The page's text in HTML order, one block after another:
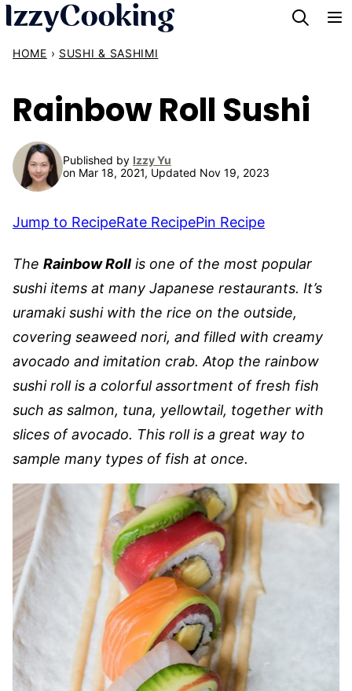
Skip
content
HOME › SUSHI & SASHIMI
Rainbow Roll Sushi
Published by Izzy Yu
on Mar 18, 2021, Updated Nov 19, 2023
Jump to RecipeRate RecipePin Recipe
The Rainbow Roll is one of the most popular
sushi items at many Japanese restaurants. It’s
uramaki sushi with the rice on the outside,
covering seaweed nori, and filled with creamy
avocado and imitation crab. Atop the rainbow
sushi roll is a colorful assortment of fresh fish
such as salmon, tuna, yellowtail, together with
slices of avocado. This roll is a great way to
sample many types of fish at once.